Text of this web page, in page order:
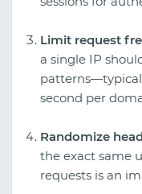
Limit request
a single IP
second per
Randomize
the exact same
requests is an